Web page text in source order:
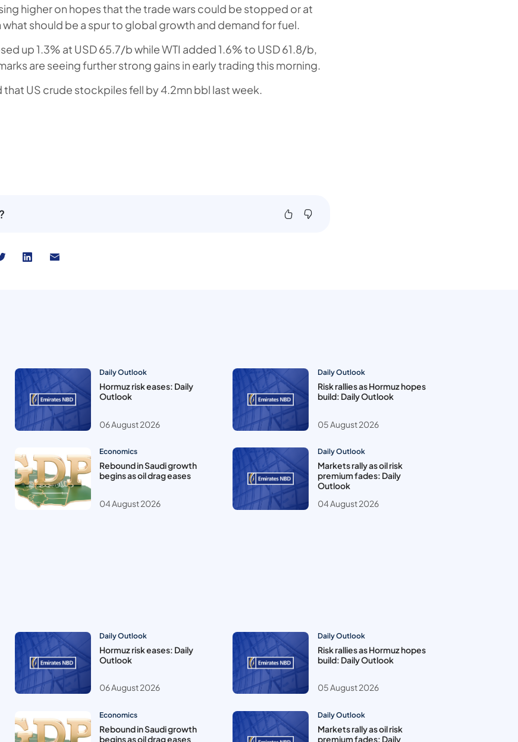
higher on hopes that the trade wars could be stopped or at
should be a spur to global growth and demand for fuel.
up 1.3% at USD 65.7/b while WTI added 1.6% to USD 61.8/b,
are seeing further strong gains in early trading this morning.
that US crude stockpiles fell by 4.2mn bbl last week.
Daily Outlook
Hormuz risk eases: Daily
Outlook
06 August 2026
Daily Outlook
Risk rallies as Hormuz hopes
build: Daily Outlook
05 August 2026
Economics
Rebound in Saudi growth
begins as oil drag eases
04 August 2026
Daily Outlook
Markets rally as oil risk
premium fades: Daily
Outlook
04 August 2026
Daily Outlook
Hormuz risk eases: Daily
Outlook
06 August 2026
Daily Outlook
Risk rallies as Hormuz hopes
build: Daily Outlook
05 August 2026
Economics
Rebound in Saudi growth
begins as oil drag eases
Daily Outlook
Markets rally as oil risk
premium fades: Daily